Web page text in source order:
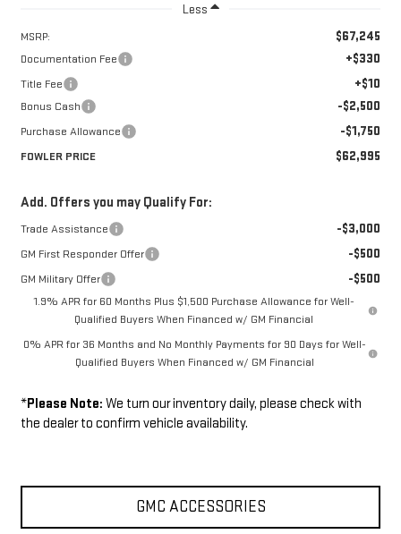
Less
MSRP: $67,245
Documentation Fee +$330
Title Fee +$10
Bonus Cash -$2,500
Purchase Allowance -$1,750
FOWLER PRICE $62,995
Add. Offers you may Qualify For:
Trade Assistance -$3,000
GM First Responder Offer -$500
GM Military Offer -$500
1.9% APR for 60 Months Plus $1,500 Purchase Allowance for Well-
Qualified Buyers When Financed w/ GM Financial
0% APR for 36 Months and No Monthly Payments for 90 Days for Well-
Qualified Buyers When Financed w/ GM Financial
*Please Note: We turn our inventory daily, please check with
the dealer to confirm vehicle availability.
GMC ACCESSORIES